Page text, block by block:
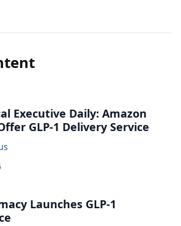
Executive Daily: Amazon
GLP-1 Delivery Service
Launches GLP-1